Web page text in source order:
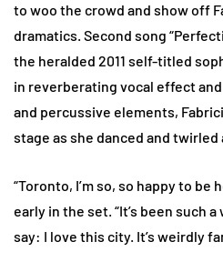
to woo the crowd and show off
dramatics. Second song
the heralded 2011 self-titled
in reverberating vocal effect
and percussive elements,
stage as she danced and twirled
“Toronto, I’m so, so happy to be
early in the set. “It’s been such
say: I love this city. It’s weirdly